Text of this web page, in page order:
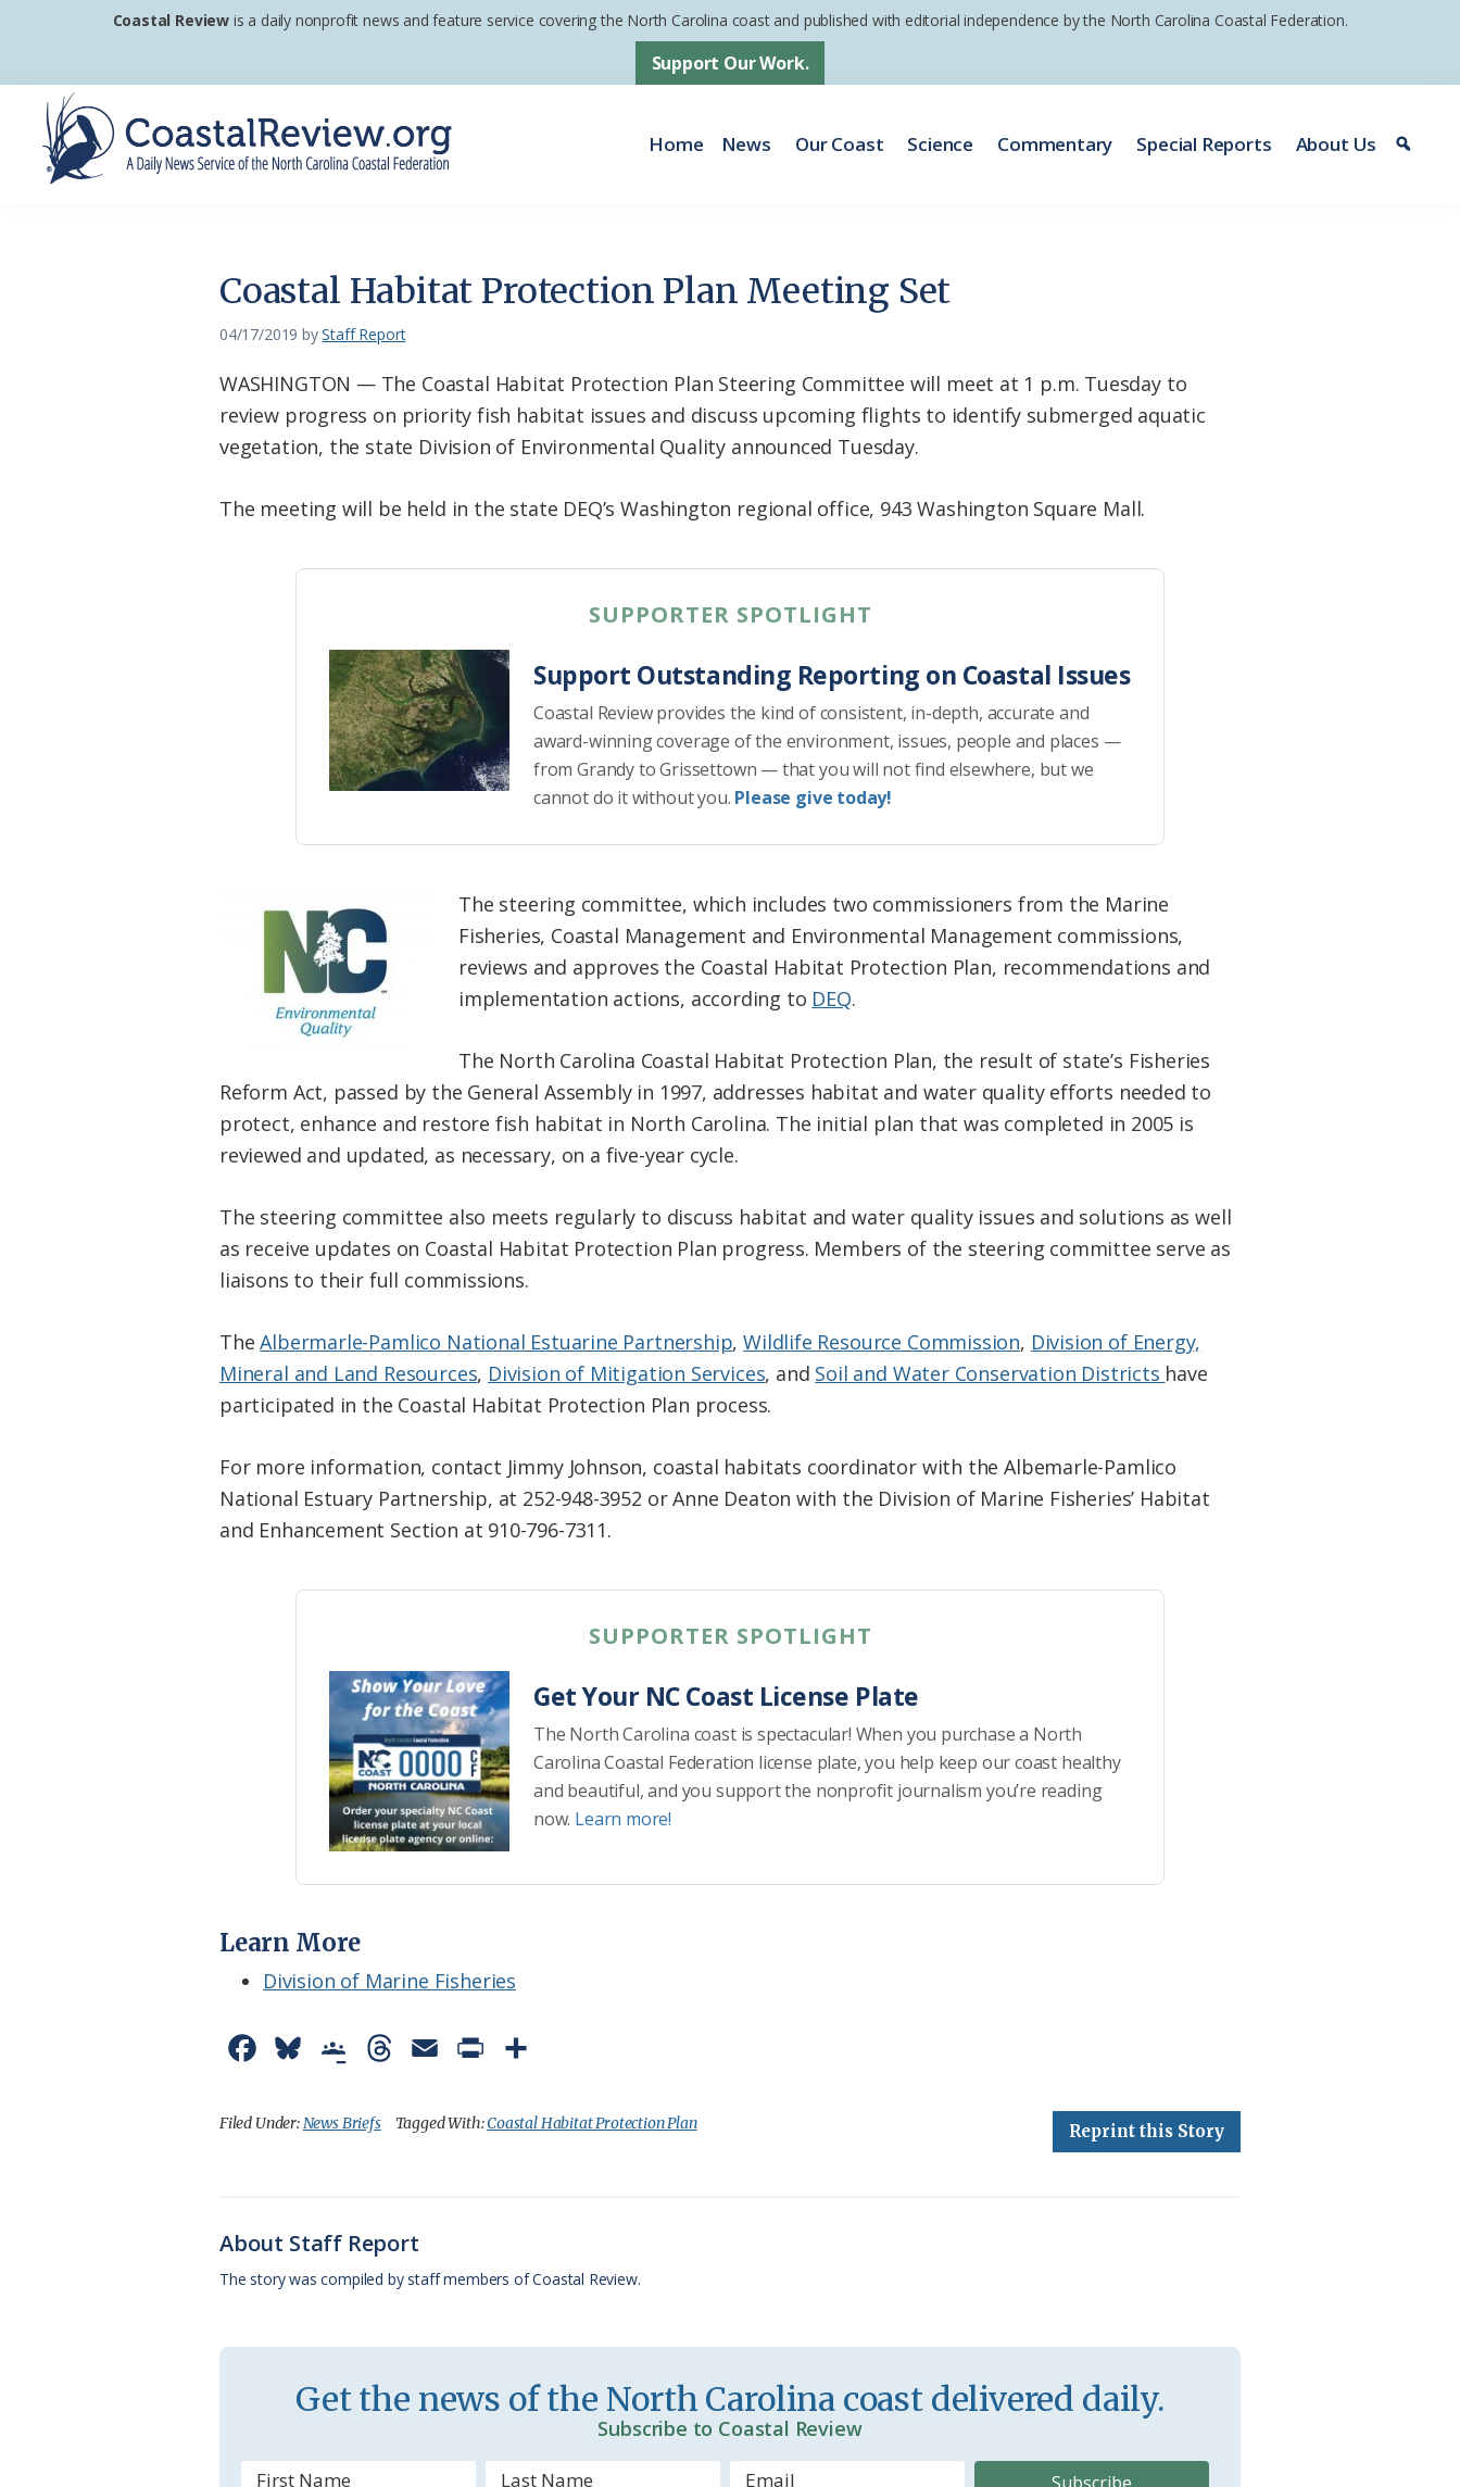
primary
navigation
main
content
footer
Coastal Review is a daily nonprofit news and feature service covering the North Carolina coast and published with editorial independence by the North Carolina Coastal Federation.
Support Our Work.
Home News Our Coast Science Commentary Special Reports About Us
Coastal Habitat Protection Plan Meeting Set
04/17/2019 byStaff Report
WASHINGTON — The Coastal Habitat Protection Plan Steering Committee will meet at 1 p.m. Tuesday to
review progress on priority fish habitat issues and discuss upcoming flights to identify submerged aquatic
vegetation, the state Division of Environmental Quality announced Tuesday.
The meeting will be held in the state DEQ’s Washington regional office, 943 Washington Square Mall.
SUPPORTER SPOTLIGHT
Support Outstanding Reporting on Coastal Issues
Coastal Review provides the kind of consistent, in-depth, accurate and
award-winning coverage of the environment, issues, people and places —
from Grandy to Grissettown — that you will not find elsewhere, but we
cannot do it without you. Please give today!
The steering committee, which includes two commissioners from the Marine
Fisheries, Coastal Management and Environmental Management commissions,
reviews and approves the Coastal Habitat Protection Plan, recommendations and
implementation actions, according to DEQ.
The North Carolina Coastal Habitat Protection Plan, the result of state’s Fisheries
Reform Act, passed by the General Assembly in 1997, addresses habitat and water quality efforts needed to
protect, enhance and restore fish habitat in North Carolina. The initial plan that was completed in 2005 is
reviewed and updated, as necessary, on a five-year cycle.
The steering committee also meets regularly to discuss habitat and water quality issues and solutions as well
as receive updates on Coastal Habitat Protection Plan progress. Members of the steering committee serve as
liaisons to their full commissions.
TheAlbermarle-Pamlico National Estuarine Partnership,Wildlife Resource Commission, Division of Energy,
Mineral and Land Resources, Division of Mitigation Services, and Soil and Water Conservation Districts have
participated in the Coastal Habitat Protection Plan process.
For more information, contact Jimmy Johnson, coastal habitats coordinator with the Albemarle-Pamlico
National Estuary Partnership, at 252-948-3952 or Anne Deaton with the Division of Marine Fisheries’ Habitat
and Enhancement Section at 910-796-7311.
SUPPORTER SPOTLIGHT
Get Your NC Coast License Plate
The North Carolina coast is spectacular! When you purchase a North
Carolina Coastal Federation license plate, you help keep our coast healthy
and beautiful, and you support the nonprofit journalism you’re reading
now. Learn more!
Learn More
Division of Marine Fisheries
c
o
o
u
k
y
o
e
C
a
r
r
d
s
a
i
r
e
d
l
a
Filed Under:News Briefs Tagged With:Coastal Habitat Protection Plan Reprint this Story
About Staff Report
The story was compiled by staff members of Coastal Review.
Get the news of the North Carolina coast delivered daily.
Subscribe to Coastal Review